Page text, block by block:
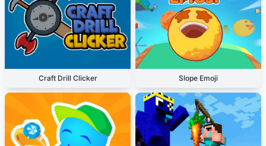
Craft Drill Clicker Slope Emoji